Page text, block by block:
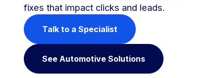
fixes that impact clicks and leads.
Talk to a Specialist
See Automotive Solutions